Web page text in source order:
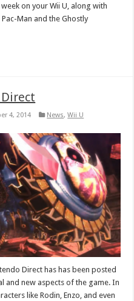
on your Wii U, along with
Man and the Ghostly
4, 2014 News,Wii U
Direct has has been posted
and new aspects of the game. In
like Rodin, Enzo, and even